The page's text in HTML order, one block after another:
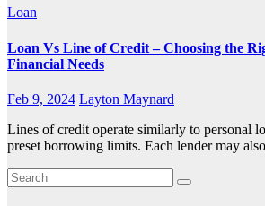
Loan
Loan Vs Line of Credit – Choosing the
Financial Needs
Feb 9, 2024 Layton Maynard
Lines of credit operate similarly to personal
preset borrowing limits. Each lender may